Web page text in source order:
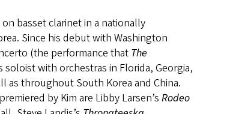
basset clarinet in a nationally
Since his debut with Washington
(the performance that The
soloist with orchestras in Florida, Georgia,
as throughout South Korea and China.
by Kim are Libby Larsen’s Rodeo